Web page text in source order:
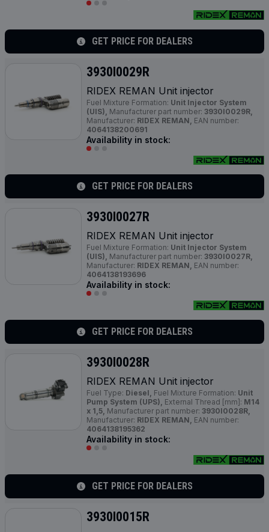
GET PRICE FOR DEALERS
3930I0029R
RIDEX REMAN Unit injector
Fuel Mixture Formation: Unit Injector System
(UIS), Manufacturer part number: 3930I0029R,
Manufacturer: RIDEX REMAN, EAN number:
4064138200691
Availability in stock:
GET PRICE FOR DEALERS
3930I0027R
RIDEX REMAN Unit injector
Fuel Mixture Formation: Unit Injector System
(UIS), Manufacturer part number: 3930I0027R,
Manufacturer: RIDEX REMAN, EAN number:
4064138193696
Availability in stock:
GET PRICE FOR DEALERS
3930I0028R
RIDEX REMAN Unit injector
Fuel Type: Diesel, Fuel Mixture Formation: Unit
Pump System (UPS), External Thread [mm]: M14
x 1,5, Manufacturer part number: 3930I0028R,
Manufacturer: RIDEX REMAN, EAN number:
4064138195362
Availability in stock:
GET PRICE FOR DEALERS
3930I0015R